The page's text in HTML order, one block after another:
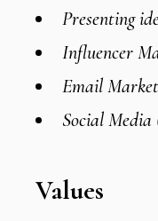
Presenting
Influencer
Email
Social
Values